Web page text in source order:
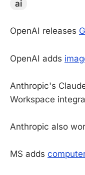
ai
OpenAI releases
OpenAI adds
Anthropic's
Workspace
Anthropic also
MS adds